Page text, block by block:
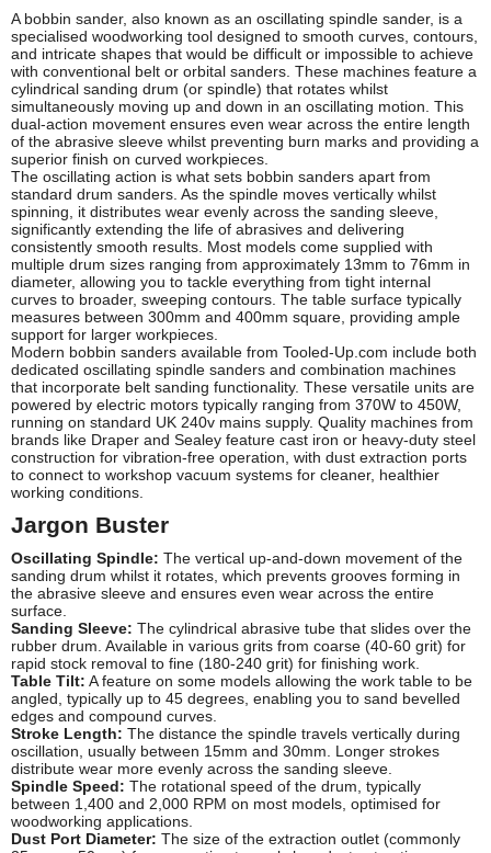
A bobbin sander, also known as an oscillating spindle sander, is a
specialised woodworking tool designed to smooth curves, contours,
and intricate shapes that would be difficult or impossible to achieve
with conventional belt or orbital sanders. These machines feature a
cylindrical sanding drum (or spindle) that rotates whilst
simultaneously moving up and down in an oscillating motion. This
dual-action movement ensures even wear across the entire length
of the abrasive sleeve whilst preventing burn marks and providing a
superior finish on curved workpieces.
The oscillating action is what sets bobbin sanders apart from
standard drum sanders. As the spindle moves vertically whilst
spinning, it distributes wear evenly across the sanding sleeve,
significantly extending the life of abrasives and delivering
consistently smooth results. Most models come supplied with
multiple drum sizes ranging from approximately 13mm to 76mm in
diameter, allowing you to tackle everything from tight internal
curves to broader, sweeping contours. The table surface typically
measures between 300mm and 400mm square, providing ample
support for larger workpieces.
Modern bobbin sanders available from Tooled-Up.com include both
dedicated oscillating spindle sanders and combination machines
that incorporate belt sanding functionality. These versatile units are
powered by electric motors typically ranging from 370W to 450W,
running on standard UK 240v mains supply. Quality machines from
brands like Draper and Sealey feature cast iron or heavy-duty steel
construction for vibration-free operation, with dust extraction ports
to connect to workshop vacuum systems for cleaner, healthier
working conditions.
Jargon Buster
Oscillating Spindle: The vertical up-and-down movement of the
sanding drum whilst it rotates, which prevents grooves forming in
the abrasive sleeve and ensures even wear across the entire
surface.
Sanding Sleeve: The cylindrical abrasive tube that slides over the
rubber drum. Available in various grits from coarse (40-60 grit) for
rapid stock removal to fine (180-240 grit) for finishing work.
Table Tilt: A feature on some models allowing the work table to be
angled, typically up to 45 degrees, enabling you to sand bevelled
edges and compound curves.
Stroke Length: The distance the spindle travels vertically during
oscillation, usually between 15mm and 30mm. Longer strokes
distribute wear more evenly across the sanding sleeve.
Spindle Speed: The rotational speed of the drum, typically
between 1,400 and 2,000 RPM on most models, optimised for
woodworking applications.
Dust Port Diameter: The size of the extraction outlet (commonly